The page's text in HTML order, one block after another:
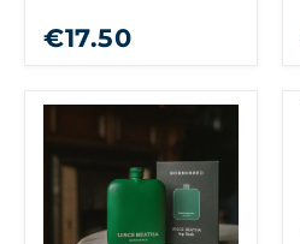
€17.50